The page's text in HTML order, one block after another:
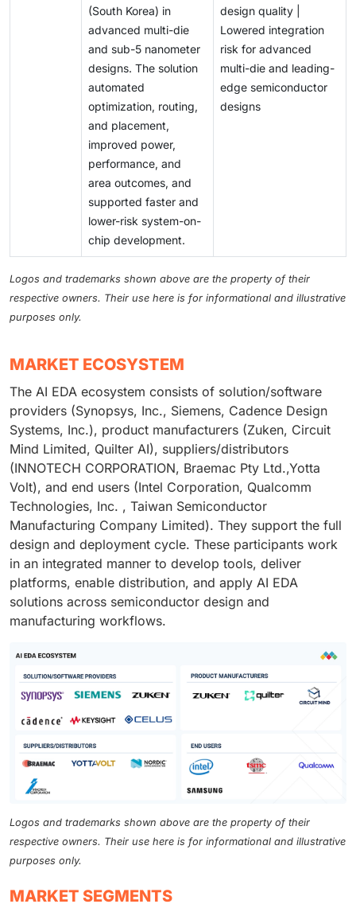
(South Korea) in
advanced multi-die
and sub-5 nanometer
designs. The solution
automated
optimization, routing,
and placement,
improved power,
performance, and
area outcomes, and
supported faster and
lower-risk system-on-
chip development.
design quality |
Lowered integration
risk for advanced
multi-die and leading-
edge semiconductor
designs
Logos and trademarks shown above are the property of their
respective owners. Their use here is for informational and illustrative
purposes only.
MARKET ECOSYSTEM
The AI EDA ecosystem consists of solution/software
providers (Synopsys, Inc., Siemens, Cadence Design
Systems, Inc.), product manufacturers (Zuken, Circuit
Mind Limited, Quilter AI), suppliers/distributors
(INNOTECH CORPORATION, Braemac Pty Ltd.,Yotta
Volt), and end users (Intel Corporation, Qualcomm
Technologies, Inc. , Taiwan Semiconductor
Manufacturing Company Limited). They support the full
design and deployment cycle. These participants work
in an integrated manner to develop tools, deliver
platforms, enable distribution, and apply AI EDA
solutions across semiconductor design and
manufacturing workflows.
Logos and trademarks shown above are the property of their
respective owners. Their use here is for informational and illustrative
purposes only.
MARKET SEGMENTS